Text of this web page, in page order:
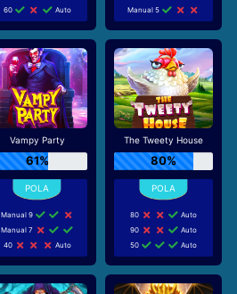
60
Auto
Manual 5
Vampy Party
61%
Manual 9
Manual 7
40
Auto
The Tweety House
80%
80
Auto
90
Auto
50
Auto